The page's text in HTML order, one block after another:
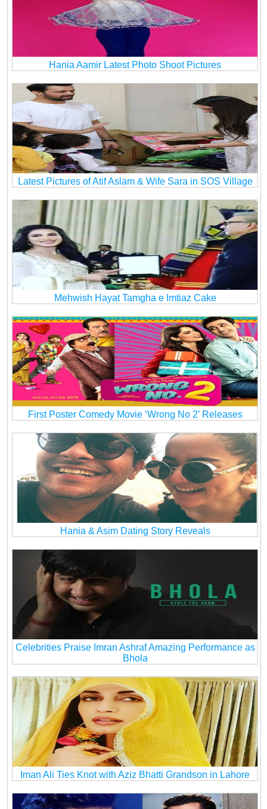
Hania Aamir Latest Photo Shoot Pictures
Latest Pictures of Atif Aslam & Wife Sara in SOS Village
Mehwish Hayat Tamgha e Imtiaz Cake
First Poster Comedy Movie ‘Wrong No 2’ Releases
Hania & Asim Dating Story Reveals
Celebrities Praise Imran Ashraf Amazing Performance as
Bhola
Iman Ali Ties Knot with Aziz Bhatti Grandson in Lahore